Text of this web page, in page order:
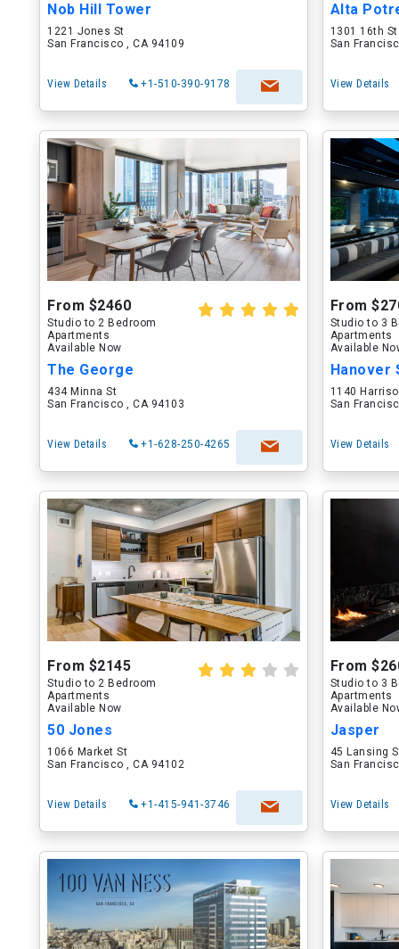
Nob Hill Tower
1221 Jones St
San Francisco , CA 94109
View Details +1-510-390-9178
Alta
1301 16th St
San
View Details
From $2460
Studio to 2 Bedroom
Apartments
Available Now
The George
434 Minna St
San Francisco , CA 94103
View Details +1-628-250-4265
From
Studio to 3
Apartments
Available
Hanover
1140
San
View Details
From $2145
Studio to 2 Bedroom
Apartments
Available Now
50 Jones
1066 Market St
San Francisco , CA 94102
View Details +1-415-941-3746
From
Studio to 3
Apartments
Available
Jasper
45 Lansing
San
View Details